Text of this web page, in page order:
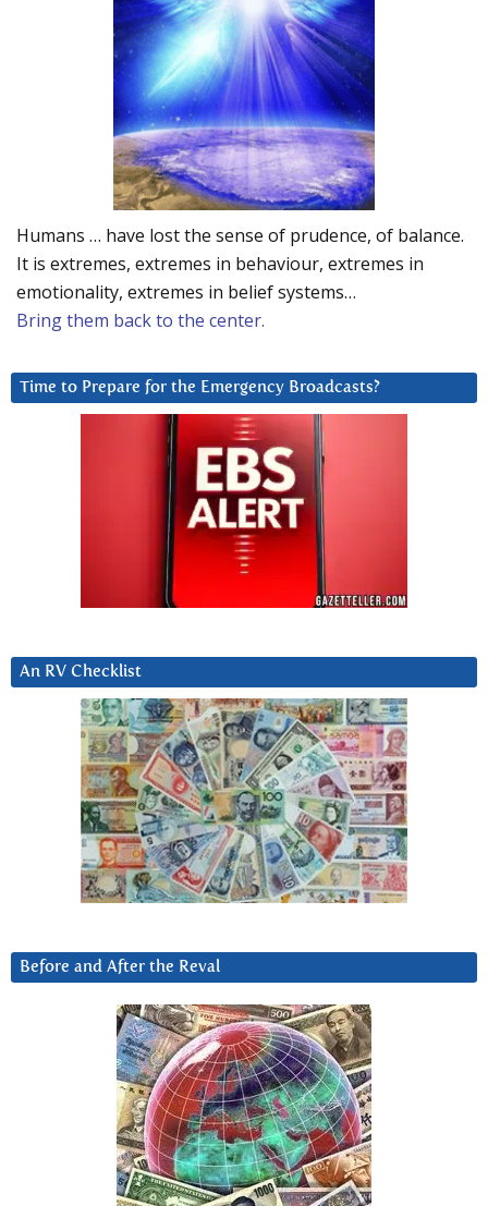
Humans … have lost the sense of prudence, of balance.
It is extremes, extremes in behaviour, extremes in
emotionality, extremes in belief systems…
Bring them back to the center.
Time to Prepare for the Emergency Broadcasts?
An RV Checklist
Before and After the Reval